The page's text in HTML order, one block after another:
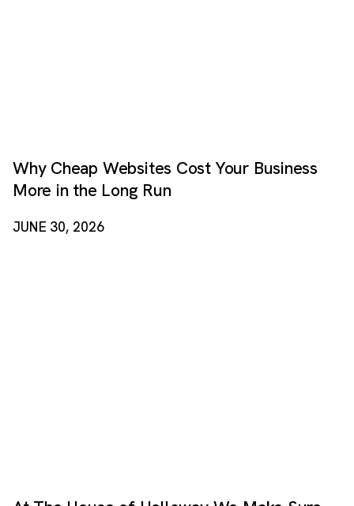
Why Cheap Websites Cost Your Business
More in the Long Run
JUNE 30, 2026